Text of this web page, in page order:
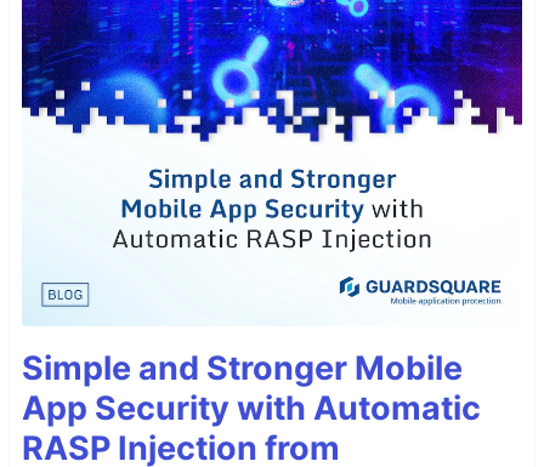
Simple and Stronger Mobile
App Security with Automatic
RASP Injection from